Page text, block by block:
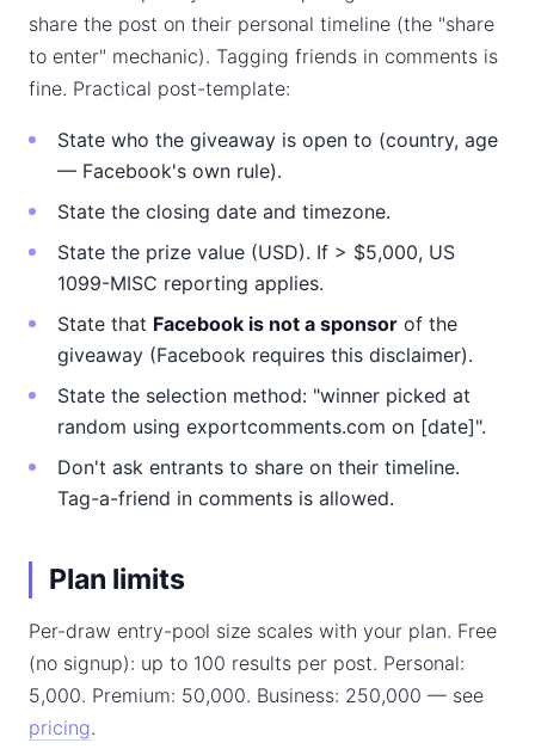
share the post on their personal timeline (the "share
to enter" mechanic). Tagging friends in comments is
fine. Practical post-template:
State who the giveaway is open to (country, age
— Facebook's own rule).
State the closing date and timezone.
State the prize value (USD). If > $5,000, US
1099-MISC reporting applies.
State that Facebook is not a sponsor of the
giveaway (Facebook requires this disclaimer).
State the selection method: "winner picked at
random using exportcomments.com on [date]".
Don't ask entrants to share on their timeline.
Tag-a-friend in comments is allowed.
Plan limits
Per-draw entry-pool size scales with your plan. Free
(no signup): up to 100 results per post. Personal:
5,000. Premium: 50,000. Business: 250,000 — see
pricing.